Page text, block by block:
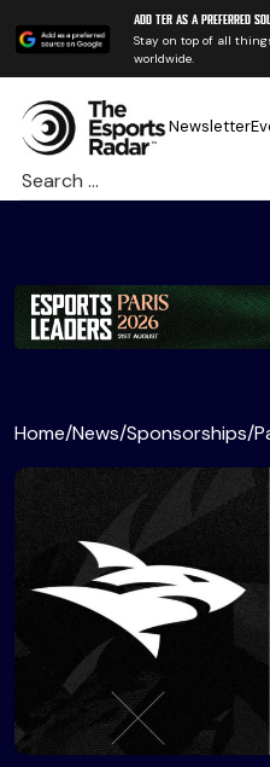
Add TER as a preferred
Stay on top of all
worldwide.
Newsletter
Search
for:
Home/News/Sponsorships/